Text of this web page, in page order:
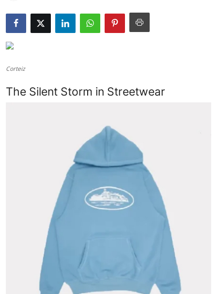
News Network
Submit Press Release
Health
Guest Posting
Real Estate
Corteiz
The Silent Storm in Streetwear